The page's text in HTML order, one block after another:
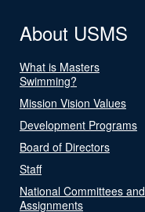
About USMS
What is Masters
Swimming?
Mission Vision Values
Development Programs
Board of Directors
Staff
National Committees and
Assignments